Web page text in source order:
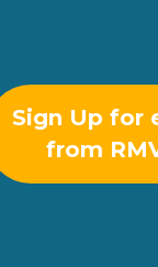
Sign Up for
from